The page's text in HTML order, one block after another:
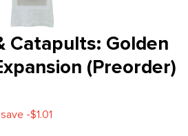
Catapults: Golden
(Preorder)
-$1.01